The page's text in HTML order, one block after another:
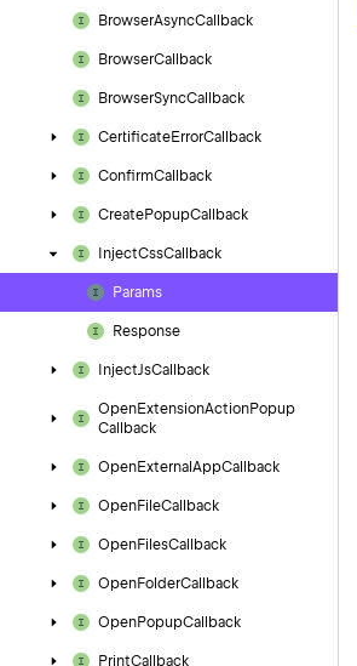
BrowserAsyncCallback
BrowserCallback
BrowserSyncCallback
CertificateErrorCallback
ConfirmCallback
CreatePopupCallback
InjectCssCallback
Params
Response
InjectJsCallback
OpenExtensionActionPopup
Callback
OpenExternal AppCallback
OpenFileCallback
OpenFilesCallback
OpenFolderCallback
OpenPopupCallback
PrintCallback